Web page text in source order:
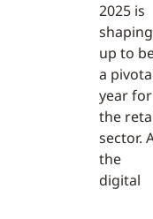
2025 is
shaping
up to
a
year for
the
sector.
the
digital